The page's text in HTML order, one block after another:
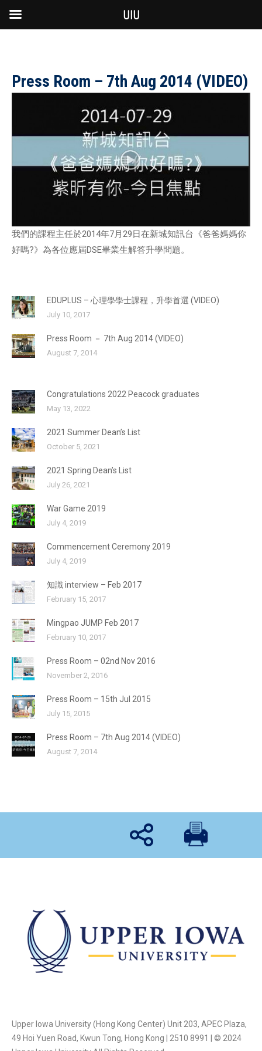
Press Room – 7th Aug 2014 (VIDEO)
我們的課程主任於2014年7月29日在新城知訊台《爸爸媽媽你
好嗎?》為各位應屆DSE畢業生解答升學問題。
EDUPLUS – 心理學學士課程，升學首選 (VIDEO)
July 10, 2017
Press Room － 7th Aug 2014 (VIDEO)
August 7, 2014
Congratulations 2022 Peacock graduates
May 13, 2022
2021 Summer Dean’s List
October 5, 2021
2021 Spring Dean’s List
July 26, 2021
War Game 2019
July 4, 2019
Commencement Ceremony 2019
July 4, 2019
知識 interview – Feb 2017
February 15, 2017
Mingpao JUMP Feb 2017
February 10, 2017
Press Room – 02nd Nov 2016
November 2, 2016
Press Room – 15th Jul 2015
July 15, 2015
Press Room – 7th Aug 2014 (VIDEO)
August 7, 2014
Upper Iowa University (Hong Kong Center) Unit 203, APEC Plaza,
49 Hoi Yuen Road, Kwun Tong, Hong Kong | 2510 8991 | © 2024
UIU